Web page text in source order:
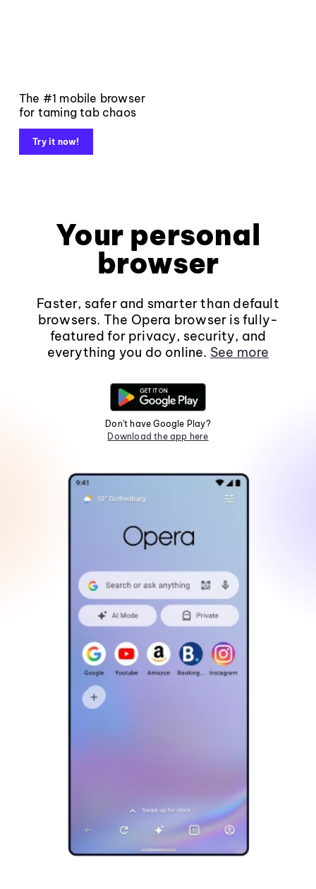
The #1 mobile browser
for taming tab chaos
Try it now!
Your personal
browser
Faster, safer and smarter than default
browsers. The Opera browser is fully-
featured for privacy, security, and
everything you do online. See more
Don't have Google Play?
Download the app here